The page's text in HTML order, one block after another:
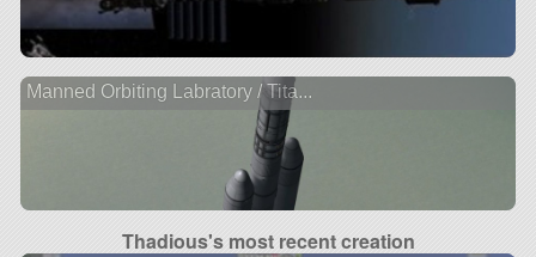
Manned Orbiting Labratory / Tita...
Thadious's most recent creation